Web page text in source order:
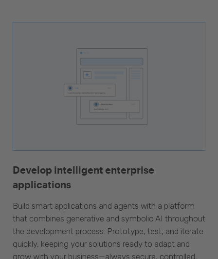
Develop intelligent enterprise
applications
Build smart applications and agents with a platform
that combines generative and symbolic AI throughout
the development process. Prototype, test, and iterate
quickly, keeping your solutions ready to adapt and
grow with your business—always secure, controlled,